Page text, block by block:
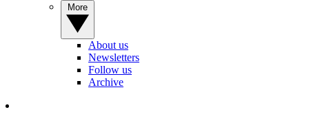
About us
Newsletters
Follow us
Archive